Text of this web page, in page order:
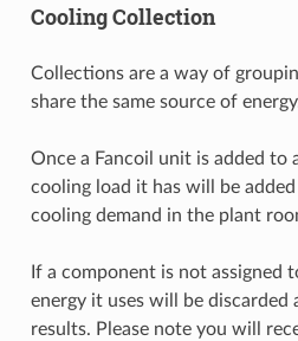
Cooling Collection
Collections are a way of
share the same source of
Once a Fancoil unit is added to
cooling load it has will be
cooling demand in the plant
If a component is not assigned
energy it uses will be
results. Please note you will